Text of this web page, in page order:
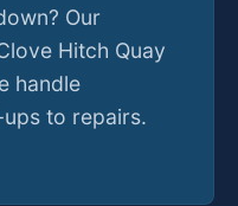
Our
Hitch Quay
handle
to repairs.